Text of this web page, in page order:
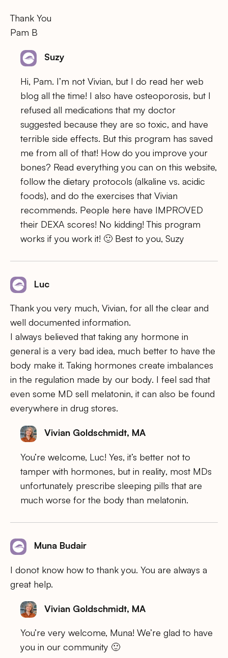
Thank You
Pam B
Suzy
Hi, Pam. I’m not Vivian, but I do read her web
blog all the time! I also have osteoporosis, but I
refused all medications that my doctor
suggested because they are so toxic, and have
terrible side effects. But this program has saved
me from all of that! How do you improve your
bones? Read everything you can on this website,
follow the dietary protocols (alkaline vs. acidic
foods), and do the exercises that Vivian
recommends. People here have IMPROVED
their DEXA scores! No kidding! This program
works if you work it! 🙂 Best to you, Suzy
Luc
Thank you very much, Vivian, for all the clear and
well documented information.
I always believed that taking any hormone in
general is a very bad idea, much better to have the
body make it. Taking hormones create imbalances
in the regulation made by our body. I feel sad that
even some MD sell melatonin, it can also be found
everywhere in drug stores.
Vivian Goldschmidt, MA
You’re welcome, Luc! Yes, it’s better not to
tamper with hormones, but in reality, most MDs
unfortunately prescribe sleeping pills that are
much worse for the body than melatonin.
Muna Budair
I donot know how to thank you. You are always a
great help.
Vivian Goldschmidt, MA
You’re very welcome, Muna! We’re glad to have
you in our community 🙂